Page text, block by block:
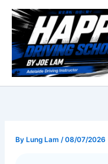
Skip
content
By Lung Lam /08/07/2026